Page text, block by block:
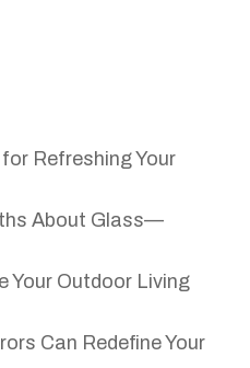
Refreshing Your
About Glass—
Your Outdoor Living
Can Redefine Your